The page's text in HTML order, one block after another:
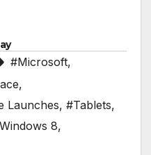
#Microsoft,
,
Launches, #Tablets,
8,